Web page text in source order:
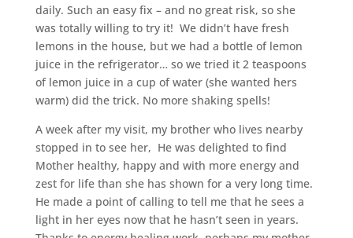
daily. Such an easy fix – and no great risk, so she
was totally willing to try it! We didn’t have fresh
lemons in the house, but we had a bottle of lemon
juice in the refrigerator… so we tried it 2 teaspoons
of lemon juice in a cup of water (she wanted hers
warm) did the trick. No more shaking spells!
A week after my visit, my brother who lives nearby
stopped in to see her, He was delighted to find
Mother healthy, happy and with more energy and
zest for life than she has shown for a very long time.
He made a point of calling to tell me that he sees a
light in her eyes now that he hasn’t seen in years.